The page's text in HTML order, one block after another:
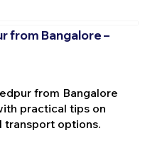
from Bangalore –
from Bangalore
practical tips on
transport options.